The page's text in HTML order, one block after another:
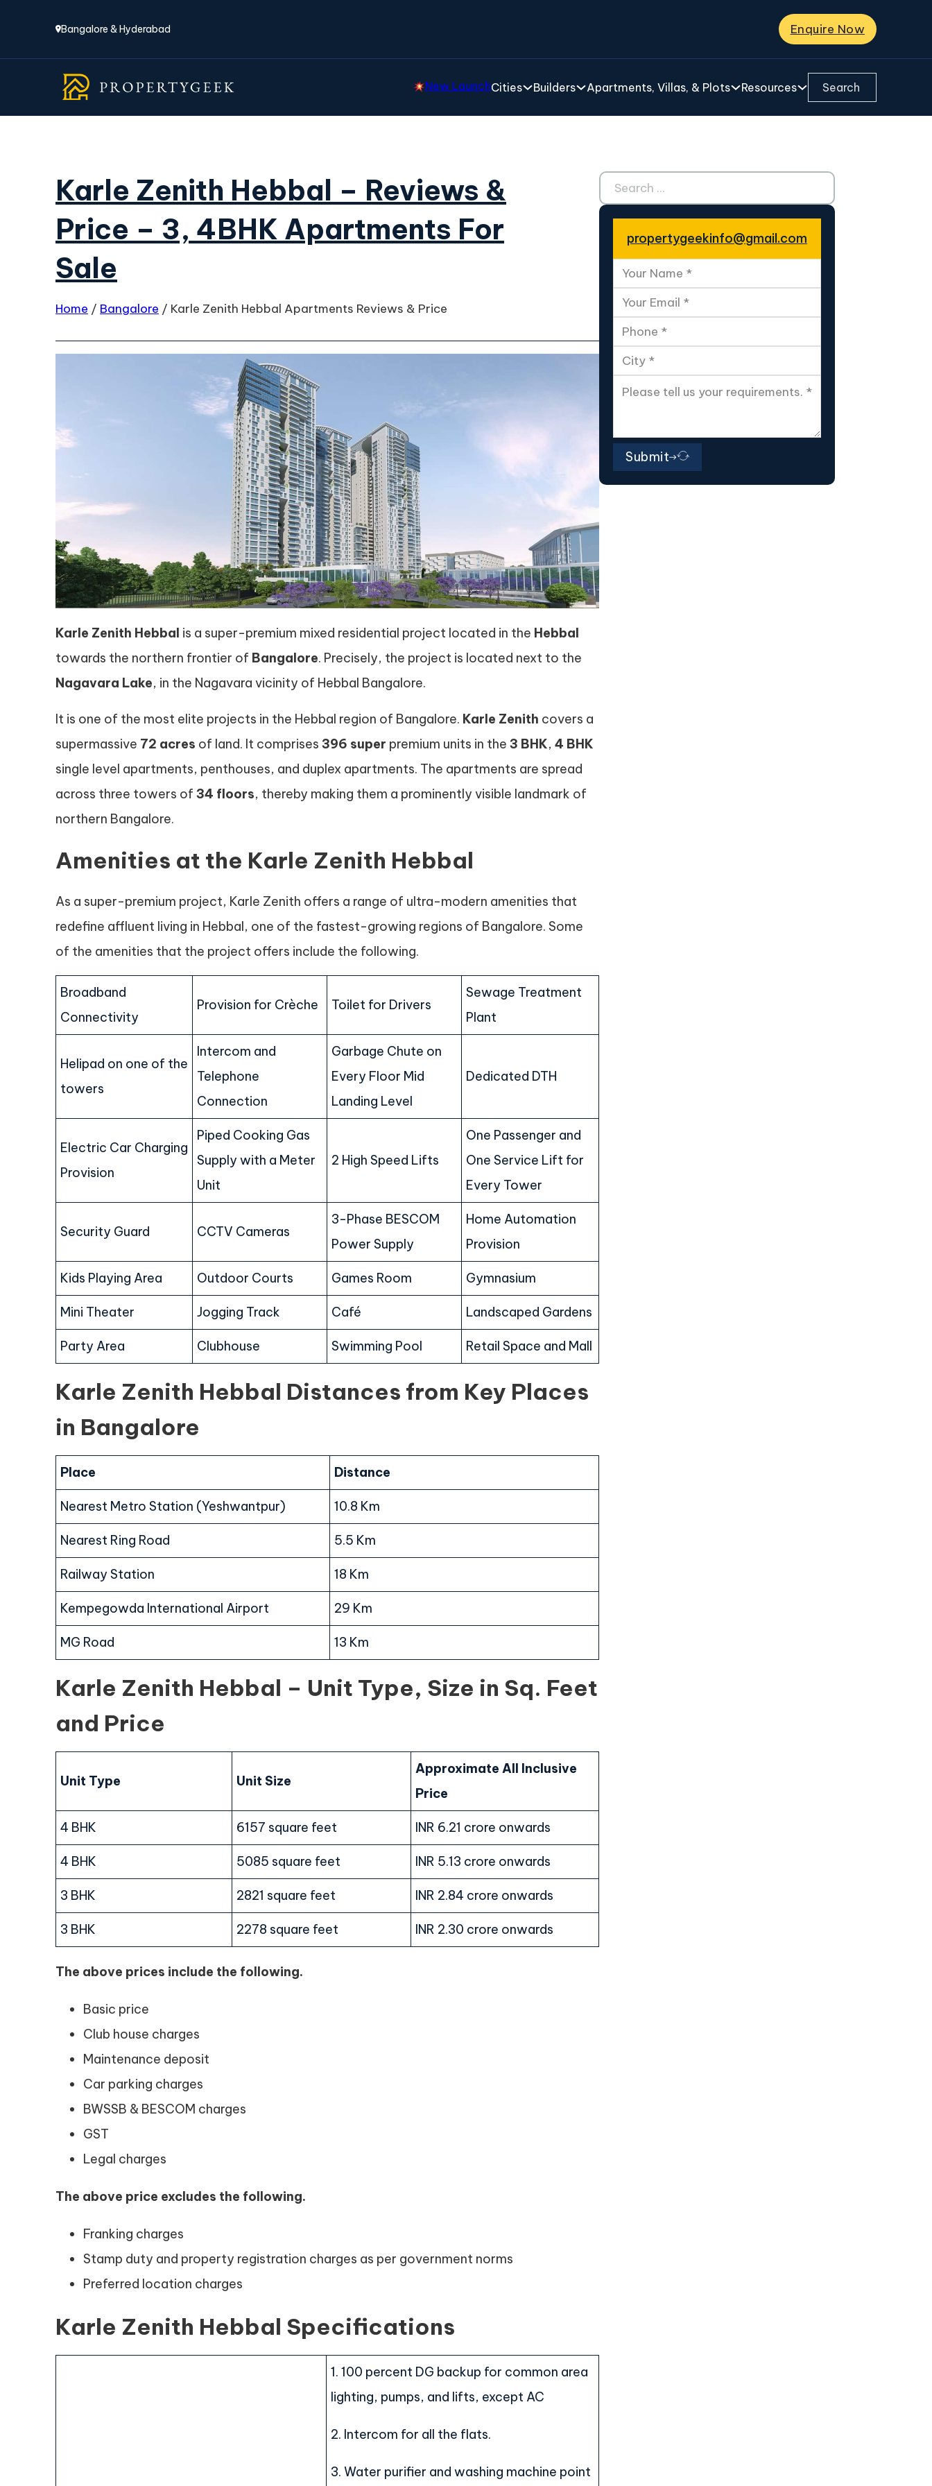
Bangalore & Hyderabad Enquire Now
New LaunchCities Builders Apartments, Villas, & Plots Resources Search ...
Karle Zenith Hebbal – Reviews &
Price – 3, 4BHK Apartments For
Sale
Home / Bangalore / Karle Zenith Hebbal Apartments Reviews & Price
Karle Zenith Hebbal is a super-premium mixed residential project located in the Hebbal
towards the northern frontier of Bangalore. Precisely, the project is located next to the
Nagavara Lake, in the Nagavara vicinity of Hebbal Bangalore.
It is one of the most elite projects in the Hebbal region of Bangalore. Karle Zenith covers a
supermassive 72 acres of land. It comprises 396 super premium units in the 3 BHK, 4 BHK
single level apartments, penthouses, and duplex apartments. The apartments are spread
across three towers of 34 floors, thereby making them a prominently visible landmark of
northern Bangalore.
Amenities at the Karle Zenith Hebbal
As a super-premium project, Karle Zenith offers a range of ultra-modern amenities that
redefine affluent living in Hebbal, one of the fastest-growing regions of Bangalore. Some
of the amenities that the project offers include the following.
Broadband
Connectivity
Provision for Crèche Toilet for Drivers
Sewage Treatment
Plant
Helipad on one of the
towers
Intercom and
Telephone
Connection
Garbage Chute on
Every Floor Mid
Landing Level
Dedicated DTH
Electric Car Charging
Provision
Piped Cooking Gas
Supply with a Meter
Unit
2 High Speed Lifts
One Passenger and
One Service Lift for
Every Tower
Security Guard CCTV Cameras
3-Phase BESCOM
Power Supply
Home Automation
Provision
Kids Playing Area Outdoor Courts Games Room Gymnasium
Mini Theater Jogging Track Café Landscaped Gardens
Party Area Clubhouse Swimming Pool Retail Space and Mall
Karle Zenith Hebbal Distances from Key Places
in Bangalore
Place Distance
Nearest Metro Station (Yeshwantpur) 10.8 Km
Nearest Ring Road 5.5 Km
Railway Station 18 Km
Kempegowda International Airport 29 Km
MG Road 13 Km
Karle Zenith Hebbal – Unit Type, Size in Sq. Feet
and Price
Unit Type Unit Size
Approximate All Inclusive
Price
4 BHK 6157 square feet INR 6.21 crore onwards
4 BHK 5085 square feet INR 5.13 crore onwards
3 BHK 2821 square feet INR 2.84 crore onwards
3 BHK 2278 square feet INR 2.30 crore onwards
The above prices include the following.
Basic price
Club house charges
Maintenance deposit
Car parking charges
BWSSB & BESCOM charges
GST
Legal charges
The above price excludes the following.
Franking charges
Stamp duty and property registration charges as per government norms
Preferred location charges
Karle Zenith Hebbal Specifications
1. 100 percent DG backup for common area
lighting, pumps, and lifts, except AC
2. Intercom for all the flats.
3. Water purifier and washing machine point
Search ...
propertygeekinfo@gmail.com
Submit